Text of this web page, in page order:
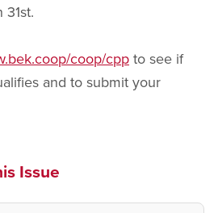
coop/cppto see if
and to submit your
Issue